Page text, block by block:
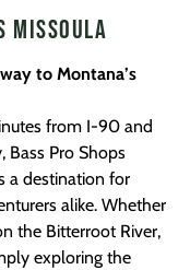
Missoula
to Montana’s
from I-90 and
Bass Pro Shops
a destination for
alike. Whether
the Bitterroot River,
exploring the